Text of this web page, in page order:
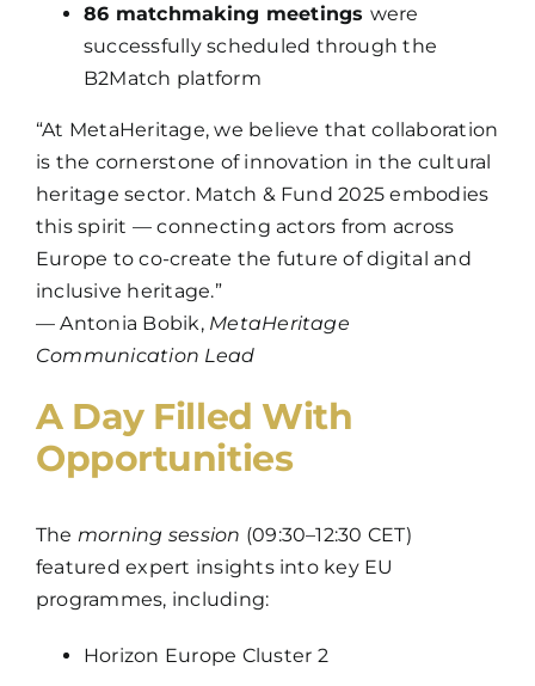
86 matchmaking meetings were
successfully scheduled through the
B2Match platform
“At MetaHeritage, we believe that collaboration
is the cornerstone of innovation in the cultural
heritage sector. Match & Fund 2025 embodies
this spirit — connecting actors from across
Europe to co-create the future of digital and
inclusive heritage.”
— Antonia Bobik, MetaHeritage
Communication Lead
A Day Filled With
Opportunities
The morning session (09:30–12:30 CET)
featured expert insights into key EU
programmes, including:
Horizon Europe Cluster 2